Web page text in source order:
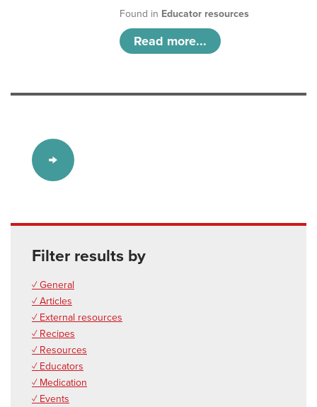
Found in Educator resources
Read more...
Filter results by
✓ General
✓ Articles
✓ External resources
✓ Recipes
✓ Resources
✓ Educators
✓ Medication
✓ Events